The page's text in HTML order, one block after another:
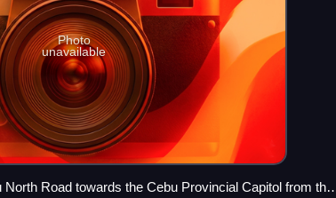
Photo
unavailable
Road towards the Cebu Provincial Capitol from the